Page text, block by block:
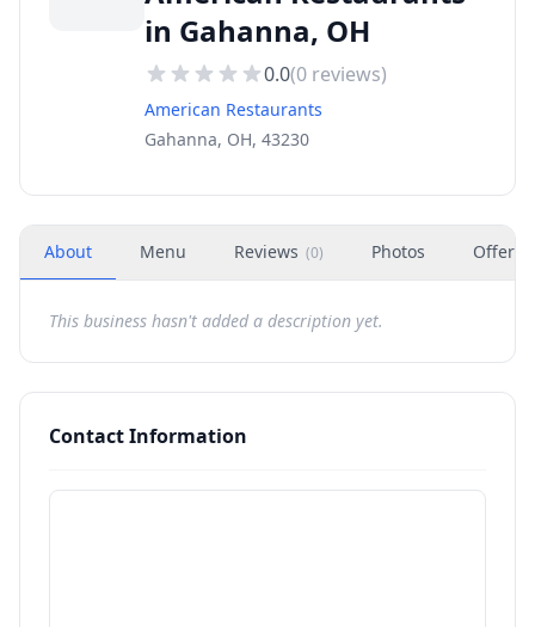
in Gahanna, OH
0.0(0 reviews)
American Restaurants
Gahanna, OH, 43230
About Menu Reviews (0) Photos Offers
This business hasn't added a description yet.
Contact Information